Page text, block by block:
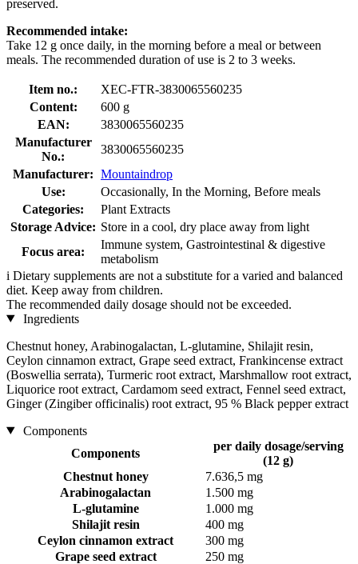
preserved.
Recommended intake:
Take 12 g once daily, in the morning before a meal or between
meals. The recommended duration of use is 2 to 3 weeks.
Item no.:
XEC-FTR-3830065560235
Content:
600 g
EAN:
3830065560235
Manufacturer
No.:
3830065560235
Manufacturer: Mountaindrop
Use:
Occasionally, In the Morning, Before meals
Categories:
Plant Extracts
Storage Advice: Store in a cool, dry place away from light
Focus area:
Immune system, Gastrointestinal & digestive
metabolism
i Dietary supplements are not a substitute for a varied and balanced
diet. Keep away from children.
The recommended daily dosage should not be exceeded.
Ingredients
Chestnut honey, Arabinogalactan, L-glutamine, Shilajit resin,
Ceylon cinnamon extract, Grape seed extract, Frankincense extract
(Boswellia serrata), Turmeric root extract, Marshmallow root extract,
Liquorice root extract, Cardamom seed extract, Fennel seed extract,
Ginger (Zingiber officinalis) root extract, 95 % Black pepper extract
Components
Components
per daily dosage/serving
(12 g)
Chestnut honey
7.636,5 mg
Arabinogalactan
1.500 mg
L-glutamine
1.000 mg
Shilajit resin
400 mg
Ceylon cinnamon extract
300 mg
Grape seed extract
250 mg